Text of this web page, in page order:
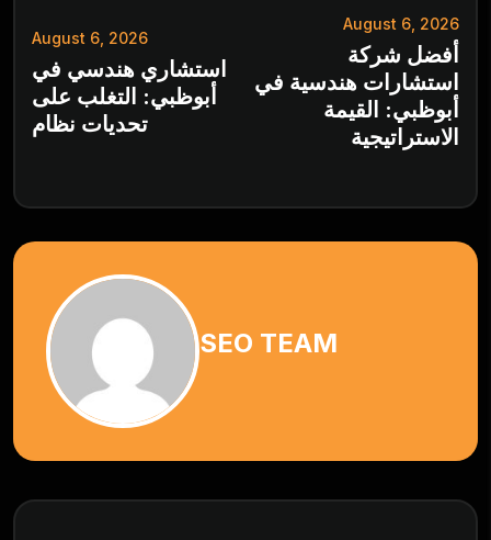
August 6, 2026
استشاري هندسي في
أبوظبي: التغلب على
تحديات نظام
August 6, 2026
أفضل شركة
استشارات هندسية في
أبوظبي: القيمة
الاستراتيجية
SEO TEAM